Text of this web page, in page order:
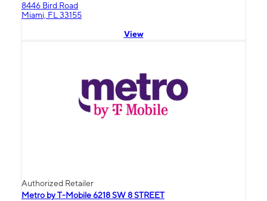
8446 Bird Road
Miami, FL 33155
View
Authorized Retailer
Metro by T-Mobile 6218 SW 8 STREET